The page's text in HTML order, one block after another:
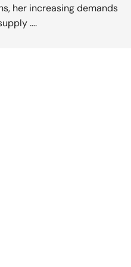
her increasing demands
….